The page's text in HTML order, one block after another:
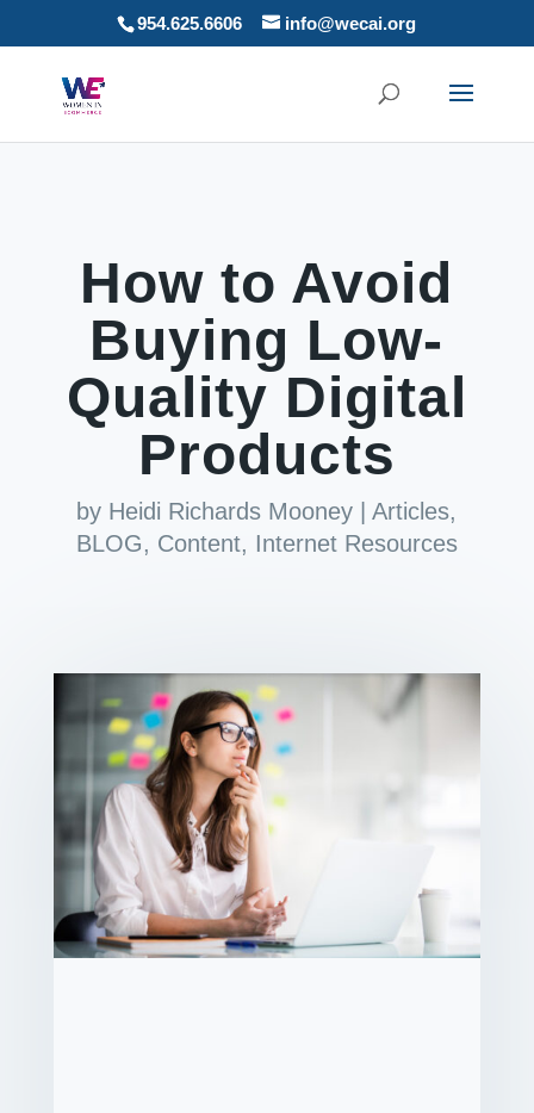
954.625.6606 info@wecai.org
How to Avoid
Buying Low-
Quality Digital
Products
by Heidi Richards Mooney |Articles,
BLOG, Content, Internet Resources